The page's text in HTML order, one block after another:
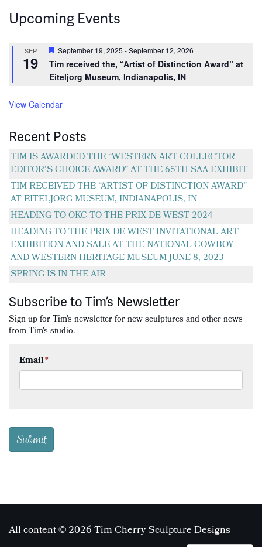
navigation
Upcoming Events
SEP
19
Featured
September 19, 2025 -September 12, 2026
Tim received the, “Artist of Distinction Award” at
Eiteljorg Museum, Indianapolis, IN
View Calendar
Recent Posts
TIM IS AWARDED THE “WESTERN ART COLLECTOR
EDITOR’S CHOICE AWARD” AT THE 65TH SAA EXHIBIT
TIM RECEIVED THE “ARTIST OF DISTINCTION AWARD”
AT EITELJORG MUSEUM, INDIANAPOLIS, IN
HEADING TO OKC TO THE PRIX DE WEST 2024
HEADING TO THE PRIX DE WEST INVITATIONAL ART
EXHIBITION AND SALE AT THE NATIONAL COWBOY
AND WESTERN HERITAGE MUSEUM JUNE 8, 2023
SPRING IS IN THE AIR
Subscribe to Tim’s Newsletter
Sign up for Tim's newsletter for new sculptures and other news
from Tim's studio.
Email*
All content © 2026 Tim Cherry Sculpture Designs